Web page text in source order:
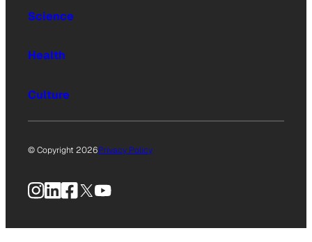
Science
Health
Culture
© Copyright 2026Privacy Policy
Instagram
LinkedIn
Facebook
X YouTube